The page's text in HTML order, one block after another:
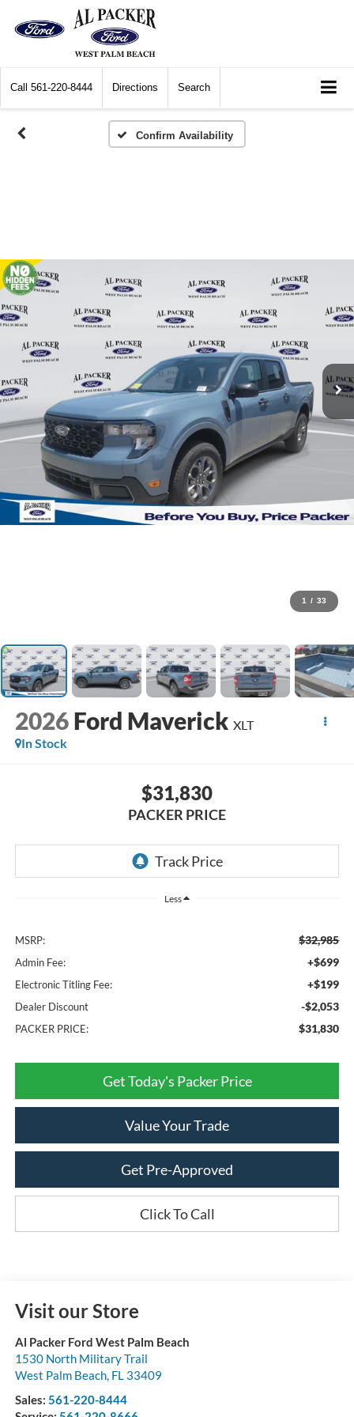
Call 561-220-8444 Directions Search
Confirm Availability
1 / 33
2026 Ford Maverick XLT
In Stock
$31,830
PACKER PRICE
Less
MSRP: $32,985
Admin Fee: +$699
Electronic Titling Fee: +$199
Dealer Discount -$2,053
PACKER PRICE: $31,830
Get Today's Packer Price
Value Your Trade
Get Pre-Approved
Click To Call
Visit our Store
Al Packer Ford West Palm Beach
1530 North Military Trail
West Palm Beach, FL 33409
Sales: 561-220-8444